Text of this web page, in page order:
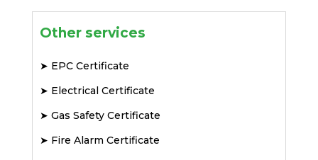
Other services
➤ EPC Certificate
➤ Electrical Certificate
➤ Gas Safety Certificate
➤ Fire Alarm Certificate